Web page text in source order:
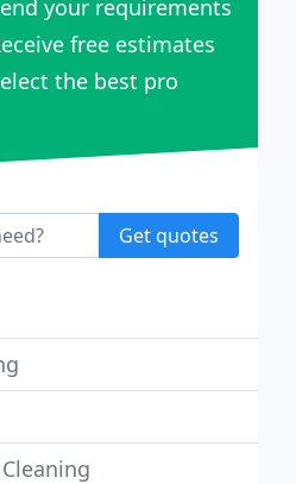
your requirements
free estimates
the best pro
Get quotes